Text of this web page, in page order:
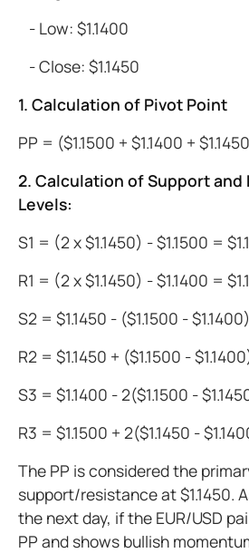
- Low: $1.1400
- Close: $1.1450
1. Calculation of Pivot Point
PP = ($1.1500 + $1.1400 +
2. Calculation of Support and
Levels:
S1 = (2 x $1.1450) - $1.1500 =
R1 = (2 x $1.1450) - $1.1400 =
S2 = $1.1450 - ($1.1500 -
R2 = $1.1450 + ($1.1500 -
S3 = $1.1400 - 2($1.1500 -
R3 = $1.1500 + 2($1.1450 -
The PP is considered the
support/resistance at $1.1450.
the next day, if the EUR/USD
PP and shows bullish